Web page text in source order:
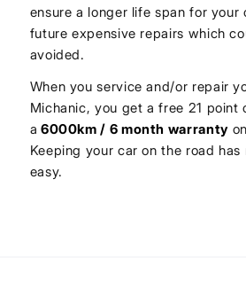
ensure a longer life span for your
future expensive repairs which
avoided.
When you service and/or repair
Michanic, you get a free 21 point
a 6000km / 6 month warranty
Keeping your car on the road
easy.